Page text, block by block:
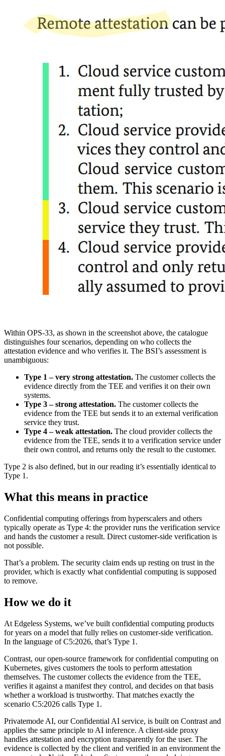
Within OPS-33, as shown in the screenshot above, the catalogue
distinguishes four scenarios, depending on who collects the
attestation evidence and who verifies it. The BSI’s assessment is
unambiguous:
Type 1 – very strong attestation. The customer collects the
evidence directly from the TEE and verifies it on their own
systems.
Type 3 – strong attestation. The customer collects the
evidence from the TEE but sends it to an external verification
service they trust.
Type 4 – weak attestation. The cloud provider collects the
evidence from the TEE, sends it to a verification service under
their own control, and returns only the result to the customer.
Type 2 is also defined, but in our reading it’s essentially identical to
Type 1.
What this means in practice
Confidential computing offerings from hyperscalers and others
typically operate as Type 4: the provider runs the verification service
and hands the customer a result. Direct customer-side verification is
not possible.
That’s a problem. The security claim ends up resting on trust in the
provider, which is exactly what confidential computing is supposed
to remove.
How we do it
At Edgeless Systems, we’ve built confidential computing products
for years on a model that fully relies on customer-side verification.
In the language of C5:2026, that’s Type 1.
Contrast, our open-source framework for confidential computing on
Kubernetes, gives customers the tools to perform attestation
themselves. The customer collects the evidence from the TEE,
verifies it against a manifest they control, and decides on that basis
whether a workload is trustworthy. That matches exactly the
scenario C5:2026 calls Type 1.
Privatemode AI, our Confidential AI service, is built on Contrast and
applies the same principle to AI inference. A client-side proxy
handles attestation and encryption transparently for the user. The
evidence is collected by the client and verified in an environment the